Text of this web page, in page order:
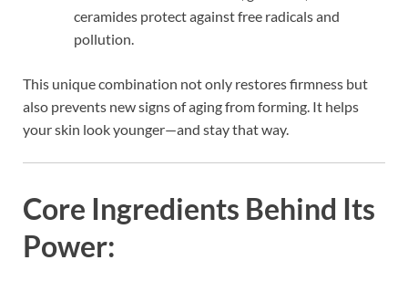
ceramides protect against free radicals and
pollution.
This unique combination not only restores firmness but
also prevents new signs of aging from forming. It helps
your skin look younger—and stay that way.
Core Ingredients Behind Its
Power: